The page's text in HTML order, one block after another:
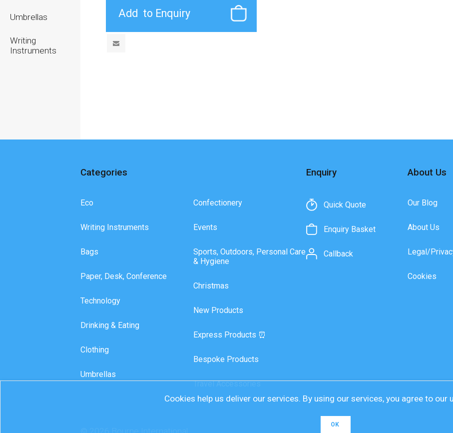
Umbrellas
Writing
Instruments
Categories
Eco
Writing Instruments
Bags
Paper, Desk, Conference
Technology
Drinking & Eating
Clothing
Umbrellas
Confectionery
Events
Sports, Outdoors, Personal Care
& Hygiene
Christmas
New Products
Express Products ⏰
Bespoke Products
Travel Accessories
Enquiry
Quick Quote
Enquiry Basket
Callback
About Us
Our Blog
About Us
Legal/
Cookies
Cookies help us deliver our services. By using our services, you agree to our
OK